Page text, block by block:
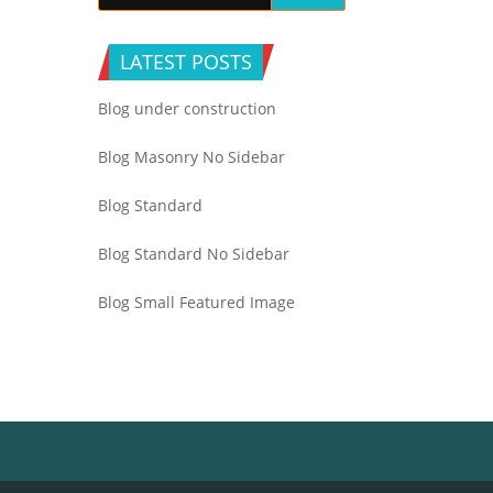
LATEST POSTS
Blog under construction
Blog Masonry No Sidebar
Blog Standard
Blog Standard No Sidebar
Blog Small Featured Image